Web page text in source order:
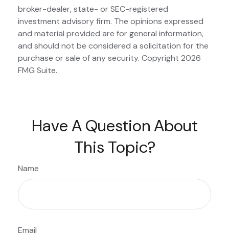
broker-dealer, state- or SEC-registered
investment advisory firm. The opinions expressed
and material provided are for general information,
and should not be considered a solicitation for the
purchase or sale of any security. Copyright 2026
FMG Suite.
Have A Question About
This Topic?
Name
Email